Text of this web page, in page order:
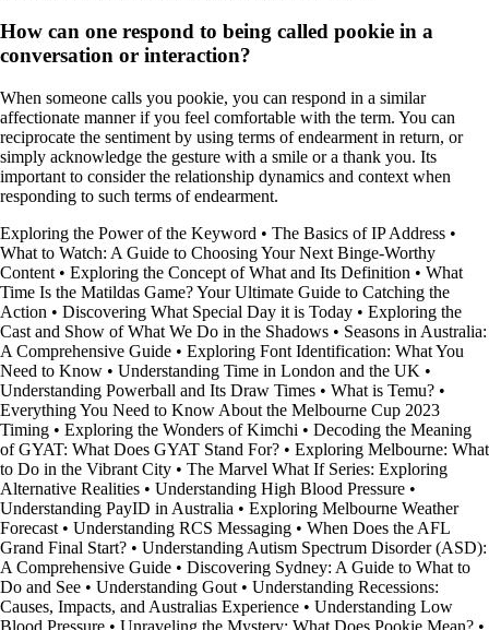
How can one respond to being called pookie in a
conversation or interaction?
When someone calls you pookie, you can respond in a similar
affectionate manner if you feel comfortable with the term. You can
reciprocate the sentiment by using terms of endearment in return, or
simply acknowledge the gesture with a smile or a thank you. Its
important to consider the relationship dynamics and context when
responding to such terms of endearment.
Exploring the Power of the Keyword • The Basics of IP Address •
What to Watch: A Guide to Choosing Your Next Binge-Worthy
Content • Exploring the Concept of What and Its Definition • What
Time Is the Matildas Game? Your Ultimate Guide to Catching the
Action • Discovering What Special Day it is Today • Exploring the
Cast and Show of What We Do in the Shadows • Seasons in Australia:
A Comprehensive Guide • Exploring Font Identification: What You
Need to Know • Understanding Time in London and the UK •
Understanding Powerball and Its Draw Times • What is Temu? •
Everything You Need to Know About the Melbourne Cup 2023
Timing • Exploring the Wonders of Kimchi • Decoding the Meaning
of GYAT: What Does GYAT Stand For? • Exploring Melbourne: What
to Do in the Vibrant City • The Marvel What If Series: Exploring
Alternative Realities • Understanding High Blood Pressure •
Understanding PayID in Australia • Exploring Melbourne Weather
Forecast • Understanding RCS Messaging • When Does the AFL
Grand Final Start? • Understanding Autism Spectrum Disorder (ASD):
A Comprehensive Guide • Discovering Sydney: A Guide to What to
Do and See • Understanding Gout • Understanding Recessions:
Causes, Impacts, and Australias Experience • Understanding Low
Blood Pressure • Unraveling the Mystery: What Does Pookie Mean? •